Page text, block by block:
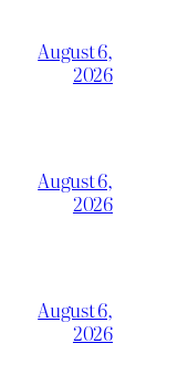
August 6,
2026
August 6,
2026
August 6,
2026